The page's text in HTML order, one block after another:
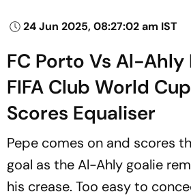
24 Jun 2025, 08:27:02 am IST
FC Porto Vs Al-Ahly
FIFA Club World
Scores Equaliser
Pepe comes on and scores
goal as the Al-Ahly goalie
his crease. Too easy to